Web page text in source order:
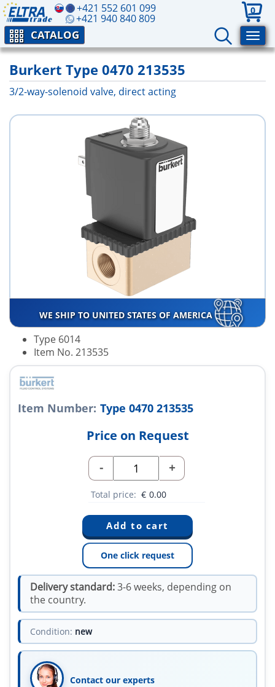
+421 552 601 099
+421 940 840 809
0
CATALOG
Burkert Type 0470 213535
3/2-way-solenoid valve, direct acting
WE SHIP TO UNITED STATES OF AMERICA
Type 6014
Item No. 213535
Item Number: Type 0470 213535
Price on Request
- +
Total price: € 0.00
One click request
Delivery standard:3-6 weeks, depending on
the country.
Condition: new
Contact our experts